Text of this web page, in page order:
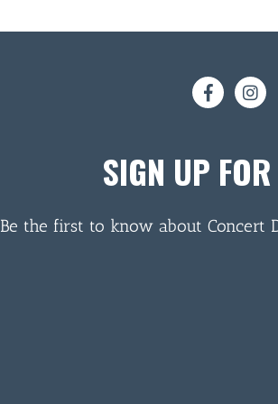
SIGN UP
Be the first to know about Concert